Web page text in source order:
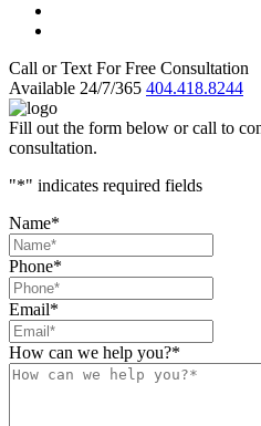
Call or Text For Free Consultation
Available 24/7/365 404.418.8244
Fill out the form below or call to
consultation.
"*" indicates required fields
Name*
Phone*
Email*
How can we help you?*